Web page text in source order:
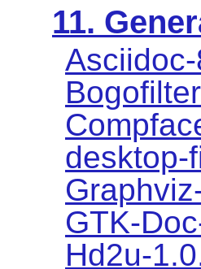
11.
desktop-
GTK-
Hd2u-